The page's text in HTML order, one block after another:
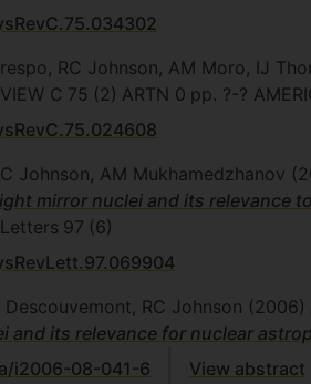
RC Johnson, AM Moro, IJ
C 75 (2) ARTN 0 pp. ?-?
Johnson, AM Mukhamedzhanov
mirror nuclei and its relevance
97 (6)
RC Johnson (2006)
and its relevance for nuclear
i2006-08-041-6
View abstract